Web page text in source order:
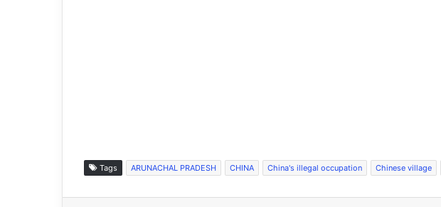
Tags ARUNACHAL PRADESH CHINA China's illegal occupation Chinese village